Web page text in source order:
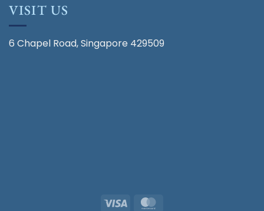
VISIT US
6 Chapel Road, Singapore 429509
Visa